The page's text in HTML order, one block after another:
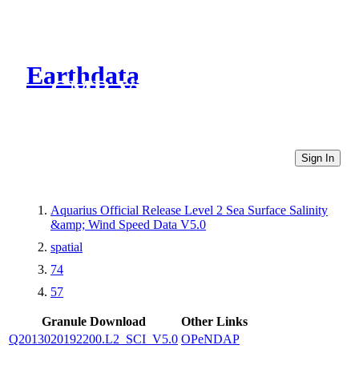
Earthdata
CMR Virtual Directories
Sign In
Aquarius Official Release Level 2 Sea Surface Salinity
&amp; Wind Speed Data V5.0
spatial
74
57
Granule Download
Other Links
Q2013020192200.L2_SCI_V5.0 OPeNDAP